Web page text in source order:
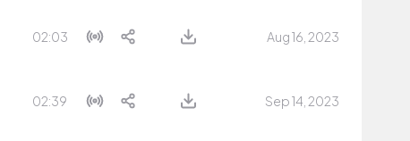
02:03 Aug 16, 2023
02:39 Sep 14, 2023